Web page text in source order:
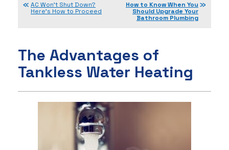
AC Won’t Shut Down?
Here’s How to Proceed
How to Know When You
Should Upgrade Your
Bathroom Plumbing
The Advantages of
Tankless Water Heating